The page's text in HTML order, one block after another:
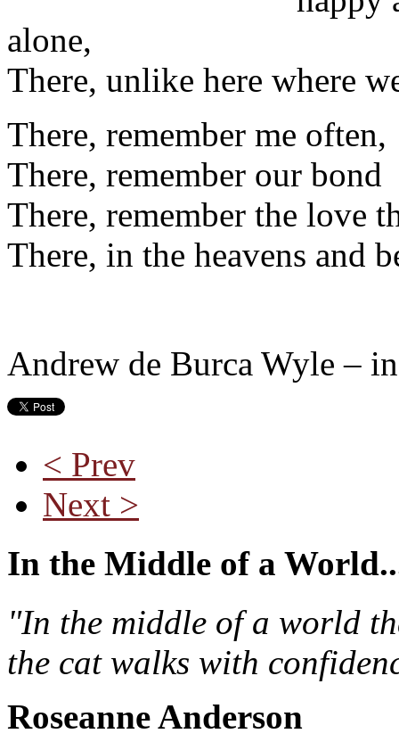
alone,
There, unlike here where
There, remember me often,
There, remember our bond
There, remember the love
There, in the heavens and
Andrew de Burca Wyle –
< Prev
Next >
In the Middle of a
"In the middle of a world
the cat walks with
Roseanne Anderson